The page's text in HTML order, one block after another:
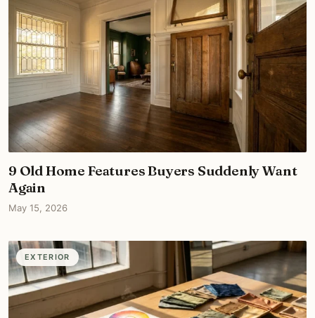
9 Old Home Features Buyers Suddenly Want
Again
May 15, 2026
EXTERIOR